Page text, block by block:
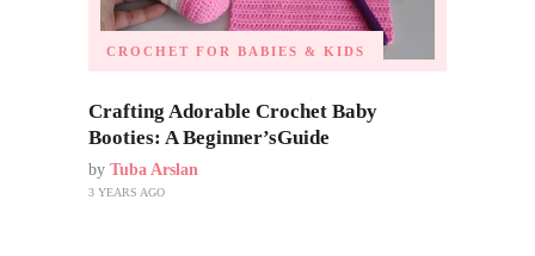
CROCHET FOR BABIES & KIDS
Crafting Adorable Crochet Baby
Booties: A Beginner’sGuide
by Tuba Arslan
3 YEARS AGO